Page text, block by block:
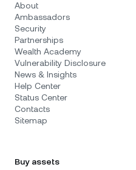
About
Ambassadors
Security
Partnerships
Wealth Academy
Vulnerability Disclosure
News & Insights
Help Center
Status Center
Contacts
Sitemap
Buy assets